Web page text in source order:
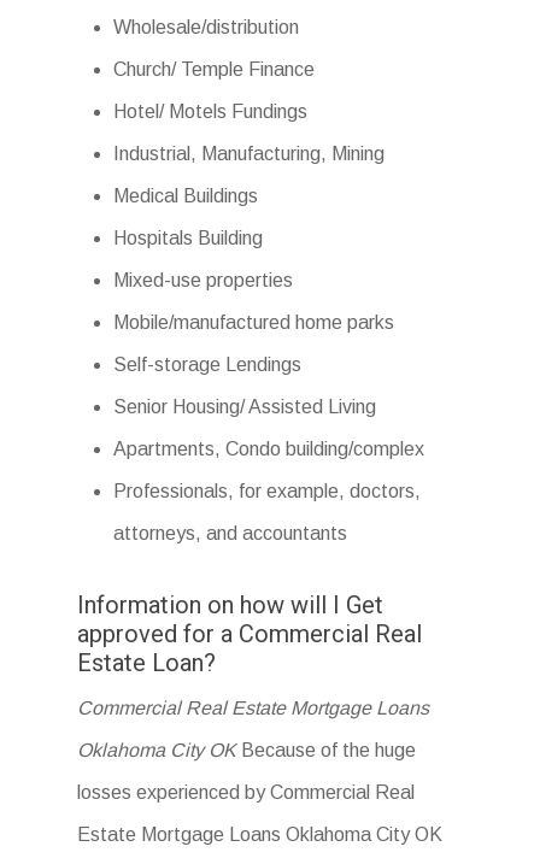
Wholesale/distribution
Church/ Temple Finance
Hotel/ Motels Fundings
Industrial, Manufacturing, Mining
Medical Buildings
Hospitals Building
Mixed-use properties
Mobile/manufactured home parks
Self-storage Lendings
Senior Housing/ Assisted Living
Apartments, Condo building/complex
Professionals, for example, doctors,
attorneys, and accountants
Information on how will I Get
approved for a Commercial Real
Estate Loan?
Commercial Real Estate Mortgage Loans
Oklahoma City OKBecause of the huge
losses experienced by Commercial Real
Estate Mortgage Loans Oklahoma City OK